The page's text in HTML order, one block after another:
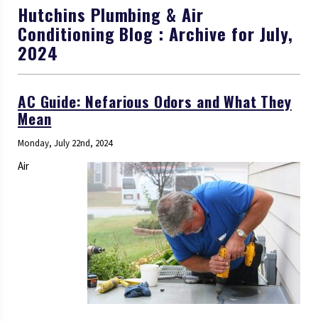
Hutchins Plumbing & Air
Conditioning Blog : Archive for July,
2024
AC Guide: Nefarious Odors and What They
Mean
Monday, July 22nd, 2024
Air